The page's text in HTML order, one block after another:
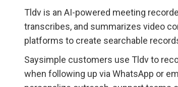
Tldv is an AI-powered meeting
transcribes, and summarizes video
platforms to create searchable
Saysimple customers use Tldv to
when following up via WhatsApp or